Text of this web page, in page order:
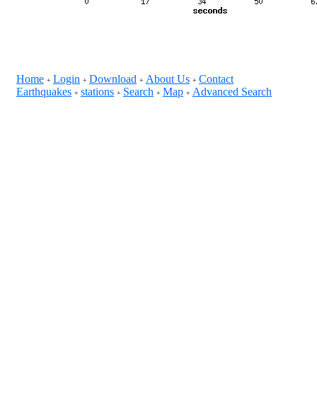
Home + Login + Download + About Us + Contact
Earthquakes + stations + Search + Map + Advanced Search